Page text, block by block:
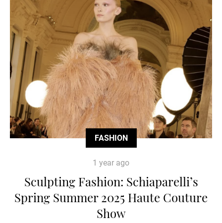
FASHION
1 year ago
Sculpting Fashion: Schiaparelli’s
Spring Summer 2025 Haute Couture
Show